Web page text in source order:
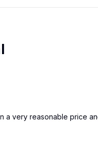
a very reasonable price